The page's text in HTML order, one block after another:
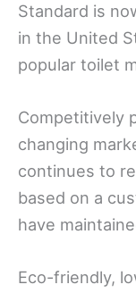
Standard is
in the United
popular toilet
Competitively
changing
continues to
based on a
have
Eco-friendly,